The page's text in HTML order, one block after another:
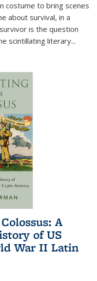
costume to bring scenes
about survival, in a
is the question
scintillating literary...
A
of US
War II Latin